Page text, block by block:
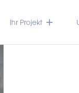
Ihr Projekt